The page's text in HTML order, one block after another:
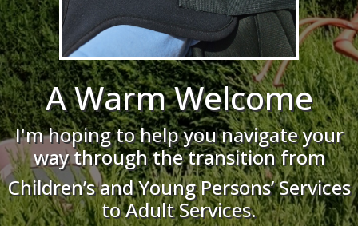
A Warm Welcome
I'm hoping to help you navigate your
way through the transition from
Children’s and Young Persons’ Services
to Adult Services.